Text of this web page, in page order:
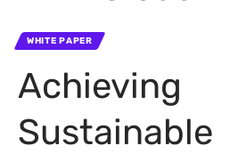
WHITE PAPER
Achieving
Sustainable